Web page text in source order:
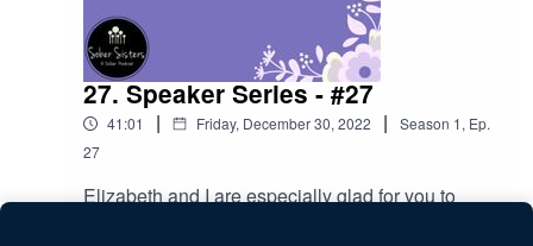
27. Speaker Series - #27
41:01 | Friday, December 30, 2022 | Season 1, Ep.
27
Elizabeth and I are especially glad for you to